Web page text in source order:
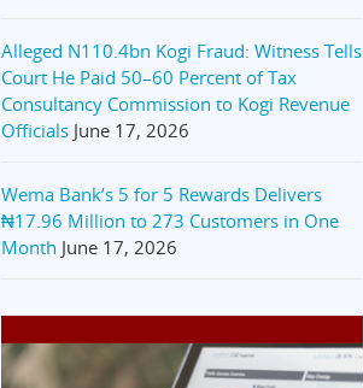
Alleged N110.4bn Kogi Fraud: Witness Tells
Court He Paid 50–60 Percent of Tax
Consultancy Commission to Kogi Revenue
Officials June 17, 2026
Wema Bank’s 5 for 5 Rewards Delivers
₦17.96 Million to 273 Customers in One
Month June 17, 2026